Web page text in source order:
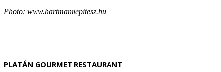
Photo: www.hartmannepitesz.hu
PLATÁN GOURMET RESTAURANT